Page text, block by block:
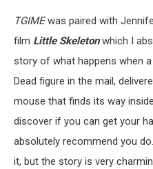
TGIMEwas paired with
film Little Skeletonwhich I
story of what happens when
Dead figure in the mail,
mouse that finds its way
discover if you can get your
absolutely recommend you
it, but the story is very